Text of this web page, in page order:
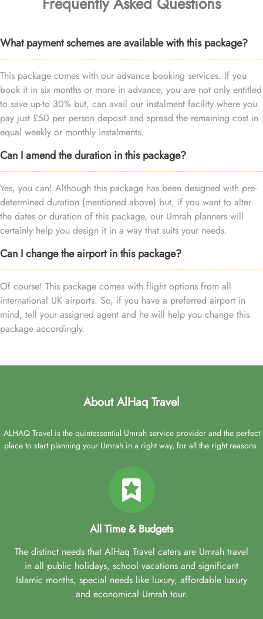
What payment schemes are available with this package?
This package comes with our advance booking services. If you
book it in six months or more in advance, you are not only entitled
to save up-to 30% but, can avail our instalment facility where you
pay just £50 per person deposit and spread the remaining cost in
equal weekly or monthly instalments.
Can I amend the duration in this package?
Yes, you can! Although this package has been designed with pre-
determined duration (mentioned above) but, if you want to alter
the dates or duration of this package, our Umrah planners will
certainly help you design it in a way that suits your needs.
Can I change the airport in this package?
Of course! This package comes with flight options from all
international UK airports. So, if you have a preferred airport in
mind, tell your assigned agent and he will help you change this
package accordingly.
About AlHaq Travel
ALHAQ Travel is the quintessential Umrah service provider and the perfect
place to start planning your Umrah in a right way, for all the right reasons.
All Time & Budgets
The distinct needs that AlHaq Travel caters are Umrah travel
in all public holidays, school vacations and significant
Islamic months, special needs like luxury, affordable luxury
and economical Umrah tour.